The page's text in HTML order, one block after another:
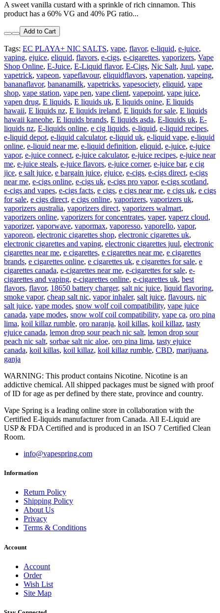
A sweet vanilla custard with a sprinkle of rich cinnamon. This
product has a 60% VG and 40% PG ratio...
Add to Cart
Tags: EC PLAYA+ NIC SALTS, vape, flavor, e-liquid, e-juice,
vaping, ejuice, eliquid, flavors, e-cigs, e-cigarettes, vaporizers, Vape
Shop Online, E-Juice, E-Liquid flavor, E-Cigs, Nic Salt, Juul, vape,
vapetrick, vapeon, vapeflavour, eliquidflavors, vapenation, vapeing,
bananaflavor, bananamilk, vapetricks, vapesociety, eliquid, vape
shop, vape station, vape pen, vape client, vapepoint, vape juice,
vapen drug, E liquids, E liquids uk, E liquids onine, E liquids
hawaii, E liquids nz, E liquids ireland, E liquids for sale, E liquids
hawaii kaneohe, E liquids brands, E liquids asda, E-liquids uk, E-
liquids nz, E-liquids online, e cig liquids, e-liquid, e-liquid recipes,
e-liquid depot, e-liquid calculator, e-liquid uk, e-liquid vape, e-liquid
online, e-liquid near me, e-liquid definition, eliquid, e-juice, e-juice
vapor, e-juice connect, e-juice calculator, e-juice recipes, e-juice near
me, e-juice steals, e-juice flavors, e-juice corner, e-juice bar, e cig
jice, e salt juice, e bargain juice, ejuice, e-cigs, e-cigs direct, e-cigs
near me, e-cigs online, e-cigs uk, e-cigs pro vapor, e-cigs scotland,
e-cigs and vapes, e-cigs facts, e cigs, e cigs near me, e cigs uk, e cigs
for sale, e cigs direct, e cigs online, vaporizers, vaporizers uk,
vaporizers australia, vaporizers direct, vaporizers walmart,
vaporizers online, vaporizers for concentrates, vaper, vaperz cloud,
vaporizer, vaporwave, vapormax, vaporesso, vaporello, vapor,
vaporeon, electronic cigarettes shop, electronic cigarettes uk,
electronic cigarettes and vaping, electronic cigarettes juul, electronic
cigarettes near me, e cigarettes, e cigarettes near me, e cigarettes
brands, e cigarettes online, e cigarettes uk, e cigarettes for sale, e
cigarettes canada, e-cigarettes near me, e-cigarettes for sale, e-
cigarettes and vaping, e-cigarettes online, e-cigarettes uk, best
flavors, flavor, 18650 battery charger, salt nic juice, liquid flavoring,
smoke vapor, cheap salt nic, vapor inhaler, salt juice, flavours, nic
salt juice, vape modes, snow wolf coil compatibility, vape juice
canada, vape modes, snow wolf coil compatibility, vape ca, oro pina
lima, koil killaz rumble, oro naranja, koil killas, koil killaz, tasty
ejuice canada, lemon drop sour peach nic salt, lemon drop sour
peach nic salt, sorbae salt nic aloe, oro pina lima, tasty ejuice
canada, koil killas, koil killaz, koil killaz rumble, CBD, marijuana,
ganja
WARNING: This product contains Nicotine. Nicotine is an
addictive chemical. All shipped packages must be signed with proof
of ID for age as per defined by there state, province and country.
Vape Spring is a leading online store in collaboration with the
Certified E-liquids manufacturer from Canada. All E-Liquid are
USP & FDA Certified and is produced in an ISO 7 Certified Clean
Room.
info@vapespring.com
Information
Return Policy
Shipping Policy
About Us
Privacy
Terms & Conditions
Account
Account
Order
Wish List
Site Map